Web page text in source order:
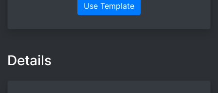
Use Template
Details